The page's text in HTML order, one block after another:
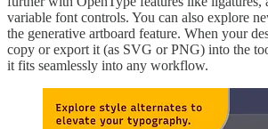
variable font controls. You can also explore
the generative artboard feature. When your
copy or export it (as SVG or PNG) into the
it fits seamlessly into any workflow.